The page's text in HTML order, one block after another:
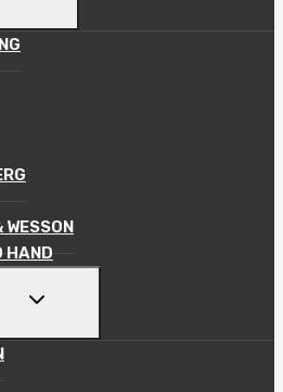
MENU
HAND
TOGGLE
MENU